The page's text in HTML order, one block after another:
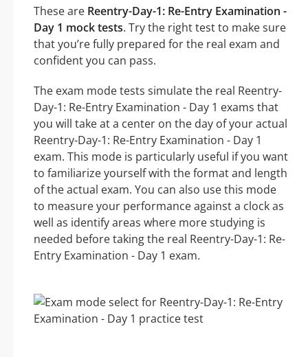
These are Reentry-Day-1: Re-Entry Examination -
Day 1 mock tests. Try the right test to make sure
that you’re fully prepared for the real exam and
confident you can pass.
The exam mode tests simulate the real Reentry-
Day-1: Re-Entry Examination - Day 1 exams that
you will take at a center on the day of your actual
Reentry-Day-1: Re-Entry Examination - Day 1
exam. This mode is particularly useful if you want
to familiarize yourself with the format and length
of the actual exam. You can also use this mode
to measure your performance against a clock as
well as identify areas where more studying is
needed before taking the real Reentry-Day-1: Re-
Entry Examination - Day 1 exam.